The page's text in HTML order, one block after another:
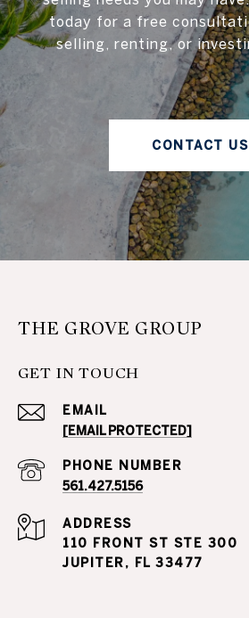
today for a free
selling, renting, or
CONTACT US
THE GROVE GROUP
GET IN TOUCH
EMAIL
[EMAIL PROTECTED]
PHONE NUMBER
561.427.5156
ADDRESS
110 FRONT ST STE 300
JUPITER, FL 33477